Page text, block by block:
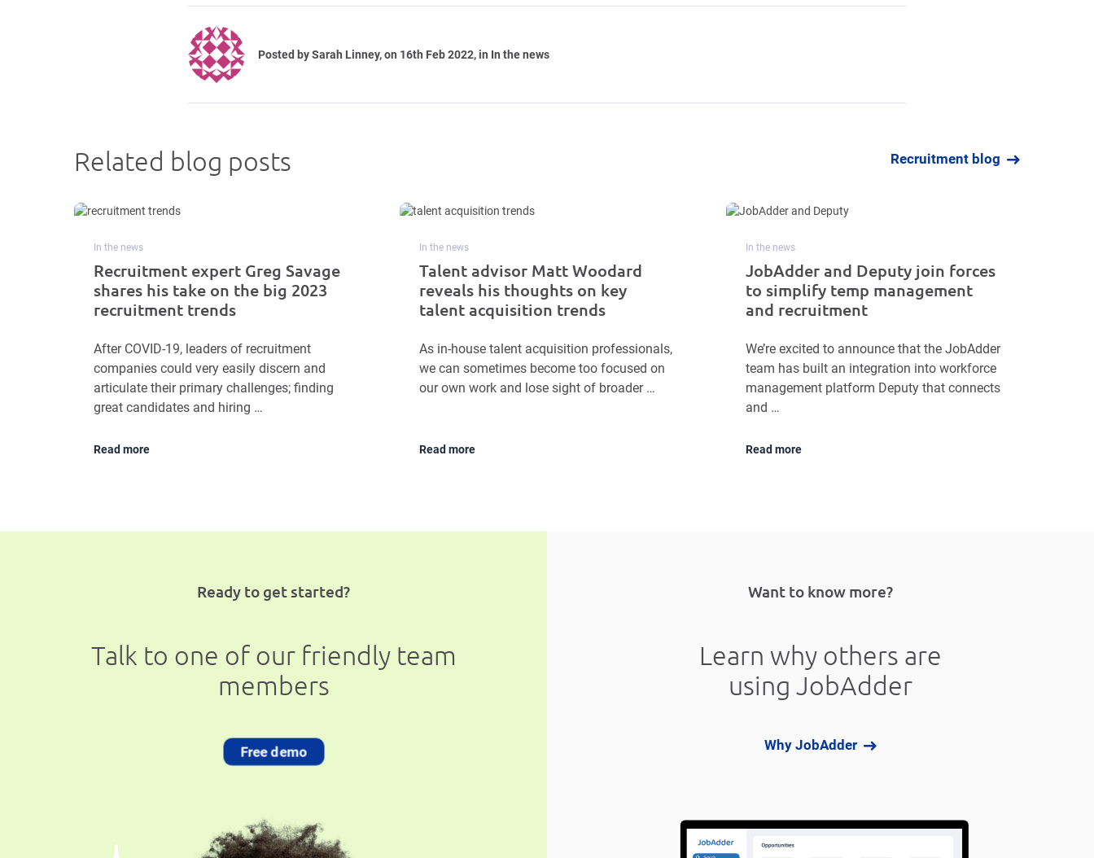
Posted bySarah Linney, on 16th Feb 2022, in In the news
Related blog posts Recruitment blog
In the news
Recruitment expert Greg Savage
shares his take on the big 2023
recruitment trends
After COVID-19, leaders of recruitment
companies could very easily discern and
articulate their primary challenges; finding
great candidates and hiring …
Read more
In the news
Talent advisor Matt Woodard
reveals his thoughts on key
talent acquisition trends
As in-house talent acquisition professionals,
we can sometimes become too focused on
our own work and lose sight of broader …
Read more
In the news
JobAdder and Deputy join forces
to simplify temp management
and recruitment
We’re excited to announce that the JobAdder
team has built an integration into workforce
management platform Deputy that connects
and …
Read more
Ready to get started?
Talk to one of our friendly team
members
Free demo
Want to know more?
Learn why others are
using JobAdder
Why JobAdder